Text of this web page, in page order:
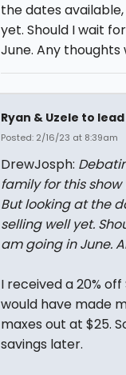
the dates
yet. Should I wait
June. Any
Ryan & Uzele to lead
Posted: 2/16/23 at 8:39am
DrewJosph:
family for this
But looking at the
selling well yet.
am going in June.
I received a 20%
would have made
maxes out at $25.
savings later.